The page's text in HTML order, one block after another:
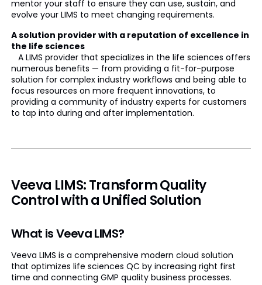
mentor your staff to ensure they can use, sustain, and
evolve your LIMS to meet changing requirements.
A solution provider with a reputation of excellence in
the life sciences
A LIMS provider that specializes in the life sciences offers
numerous benefits — from providing a fit-for-purpose
solution for complex industry workflows and being able to
focus resources on more frequent innovations, to
providing a community of industry experts for customers
to tap into during and after implementation.
Veeva LIMS: Transform Quality
Control with a Unified Solution
What is Veeva LIMS?
Veeva LIMS is a comprehensive modern cloud solution
that optimizes life sciences QC by increasing right first
time and connecting GMP quality business processes.